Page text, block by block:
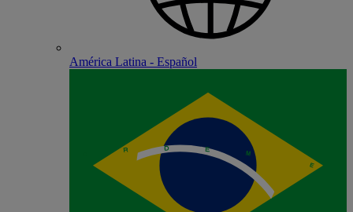
América Latina - Español